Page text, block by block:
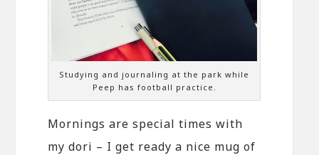
Studying and journaling at the park while
Peep has football practice.
Mornings are special times with
my dori – I get ready a nice mug of